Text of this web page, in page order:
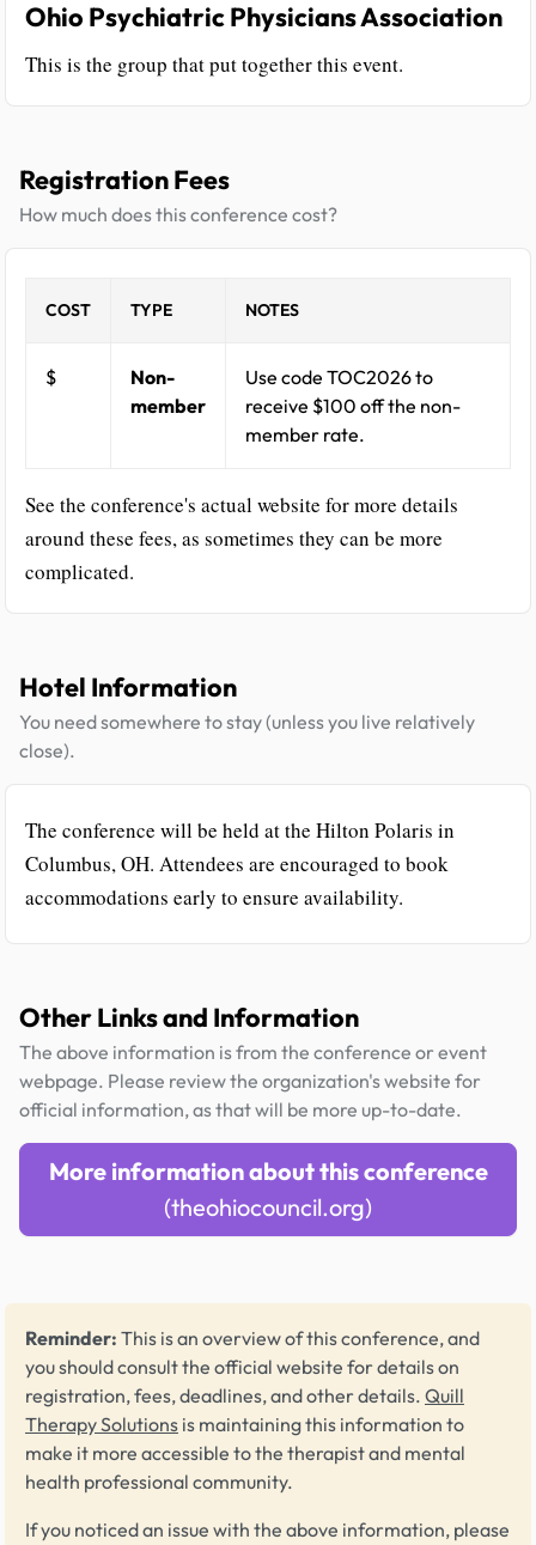
Ohio Psychiatric Physicians Association
This is the group that put together this event.
Registration Fees
How much does this conference cost?
COST TYPE NOTES
$
Non-
member
Use code TOC2026 to
receive $100 off the non-
member rate.
See the conference's actual website for more details
around these fees, as sometimes they can be more
complicated.
Hotel Information
You need somewhere to stay (unless you live relatively
close).
The conference will be held at the Hilton Polaris in
Columbus, OH. Attendees are encouraged to book
accommodations early to ensure availability.
Other Links and Information
The above information is from the conference or event
webpage. Please review the organization's website for
official information, as that will be more up-to-date.
More information about this conference
(theohiocouncil.org)
Reminder: This is an overview of this conference, and
you should consult the official website for details on
registration, fees, deadlines, and other details. Quill
Therapy Solutions is maintaining this information to
make it more accessible to the therapist and mental
health professional community.
If you noticed an issue with the above information, please